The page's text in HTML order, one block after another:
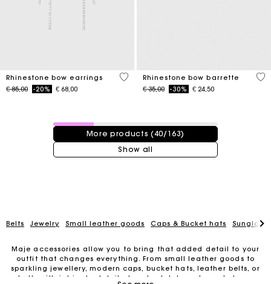
Rhinestone bow earrings
Price reduced from
€ 85,00to-20% € 68,00
5 out of 5 Customer Rating
Rhinestone bow barrette
Price reduced from
€ 35,00to-30% € 24,50
3,5
40 / 163 products
More products (40/163)
Show all
Belts Jewelry Small leather goods Caps & Bucket hats
Maje accessories allow you to bring that added detail to your
outfit that changes everything. From small leather goods to
sparkling jewellery, modern caps, bucket hats, leather belts, or
belts with intricate details, trendy clutches, elegant phone